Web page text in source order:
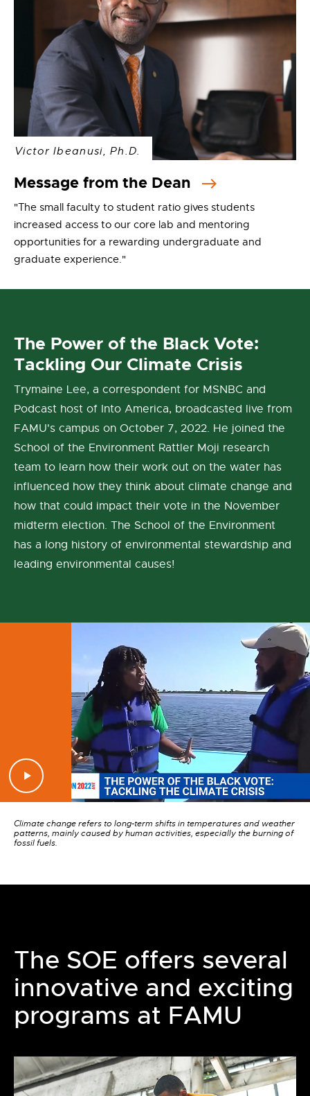
Victor Ibeanusi, Ph.D.
Message from the Dean
"The small faculty to student ratio gives students
increased access to our core lab and mentoring
opportunities for a rewarding undergraduate and
graduate experience."
The Power of the Black Vote:
Tackling Our Climate Crisis
Trymaine Lee, a correspondent for MSNBC and
Podcast host of Into America, broadcasted live from
FAMU's campus on October 7, 2022. He joined the
School of the Environment Rattler Moji research
team to learn how their work out on the water has
influenced how they think about climate change and
how that could impact their vote in the November
midterm election. The School of the Environment
has a long history of environmental stewardship and
leading environmental causes!
Climate change refers to long-term shifts in temperatures and weather
patterns, mainly caused by human activities, especially the burning of
fossil fuels.
The SOE offers several
innovative and exciting
programs at FAMU